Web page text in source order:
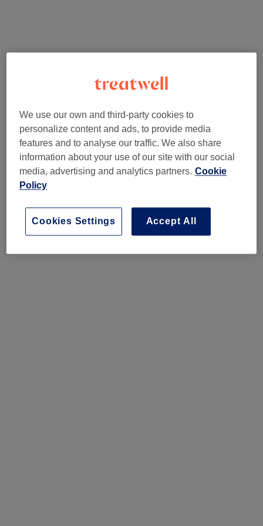
We use our own and third-party cookies to
personalize content and ads, to provide media
features and to analyse our traffic. We also share
information about your use of our site with our social
media, advertising and analytics partners. Cookie
Policy
Accept All
Cookies Settings